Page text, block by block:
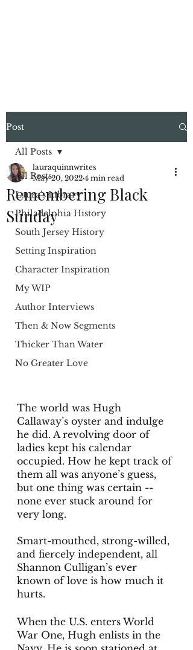
Post
All Posts
Laura's Library
Philadelphia History
South Jersey History
Setting Inspiration
Character Inspiration
My WIP
Author Interviews
Then & Now Segments
Thicker Than Water
No Greater Love
All Posts
Remembering Black
Sunday
lauraquinnwrites
May 20, 2022 4 min read
The world was Hugh
Callaway’s oyster and indulge
he did. A revolving door of
ladies kept his calendar
occupied. How he kept track of
them all was anyone’s guess,
but one thing was certain --
none ever stuck around for
very long.
Smart-mouthed, strong-willed,
and fiercely independent, all
Shannon Culligan’s ever
known of love is how much it
hurts.
When the U.S. enters World
War One, Hugh enlists in the